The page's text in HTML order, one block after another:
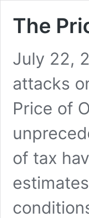
The
July 22,
attacks
Price of
of tax